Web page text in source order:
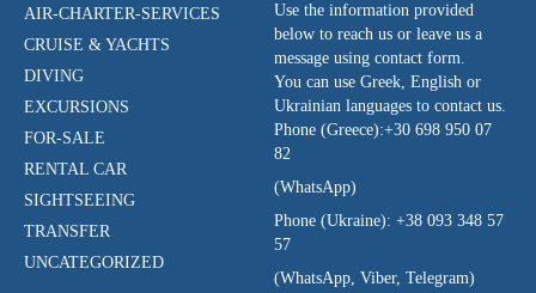
AIR-CHARTER-SERVICES
CRUISE & YACHTS
DIVING
EXCURSIONS
FOR-SALE
RENTAL CAR
SIGHTSEEING
TRANSFER
UNCATEGORIZED
Use the information provided
below to reach us or leave us a
message using contact form.
You can use Greek, English or
Ukrainian languages to contact us.
Phone (Greece):+30 698 950 07
82
(WhatsApp)
Phone (Ukraine): +38 093 348 57
57
(WhatsApp, Viber, Telegram)